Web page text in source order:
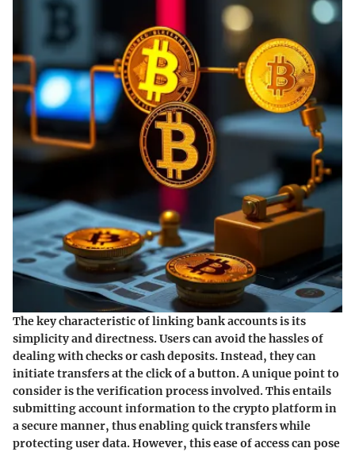
The key characteristic of linking bank accounts is its
simplicity and directness. Users can avoid the hassles of
dealing with checks or cash deposits. Instead, they can
initiate transfers at the click of a button. A unique point to
consider is the verification process involved. This entails
submitting account information to the crypto platform in
a secure manner, thus enabling quick transfers while
protecting user data. However, this ease of access can pose